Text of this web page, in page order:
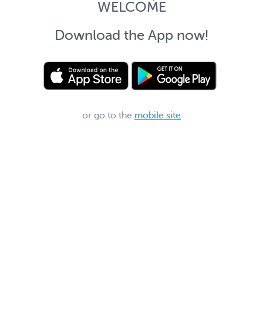
WELCOME
Download the App now!
or go to the mobile site